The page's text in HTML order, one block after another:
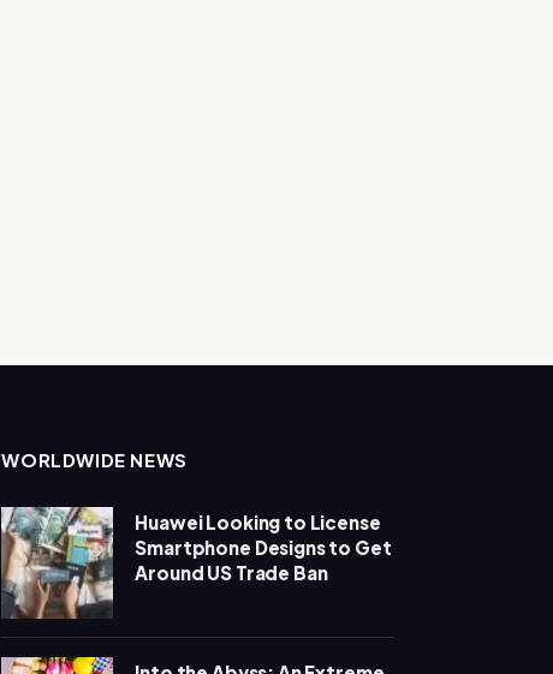
WORLDWIDE NEWS
Huawei Looking to License
Smartphone Designs to Get
Around US Trade Ban